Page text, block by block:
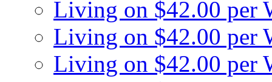
Living on $42.00 per
Living on $42.00 per
Living on $42.00 per